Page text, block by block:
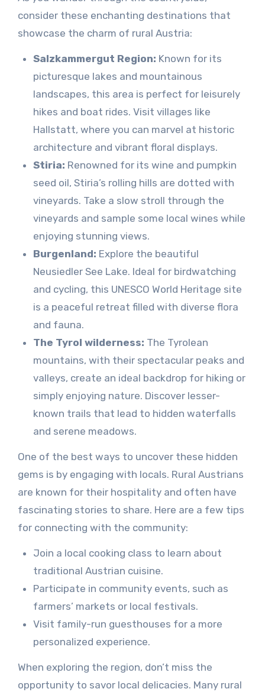
consider these enchanting destinations that
showcase the charm of rural Austria:
Salzkammergut Region: Known for its
picturesque lakes and mountainous
landscapes, this area is perfect for leisurely
hikes and boat rides. Visit villages like
Hallstatt, where you can marvel at historic
architecture and vibrant floral displays.
Stiria: Renowned for its wine and pumpkin
seed oil, Stiria’s rolling hills are dotted with
vineyards. Take a slow stroll through the
vineyards and sample some local wines while
enjoying stunning views.
Burgenland: Explore the beautiful
Neusiedler See Lake. Ideal for birdwatching
and cycling, this UNESCO World Heritage site
is a peaceful retreat filled with diverse flora
and fauna.
The Tyrol wilderness: The Tyrolean
mountains, with their spectacular peaks and
valleys, create an ideal backdrop for hiking or
simply enjoying nature. Discover lesser-
known trails that lead to hidden waterfalls
and serene meadows.
One of the best ways to uncover these hidden
gems is by engaging with locals. Rural Austrians
are known for their hospitality and often have
fascinating stories to share. Here are a few tips
for connecting with the community:
Join a local cooking class to learn about
traditional Austrian cuisine.
Participate in community events, such as
farmers’ markets or local festivals.
Visit family-run guesthouses for a more
personalized experience.
When exploring the region, don’t miss the
opportunity to savor local delicacies. Many rural